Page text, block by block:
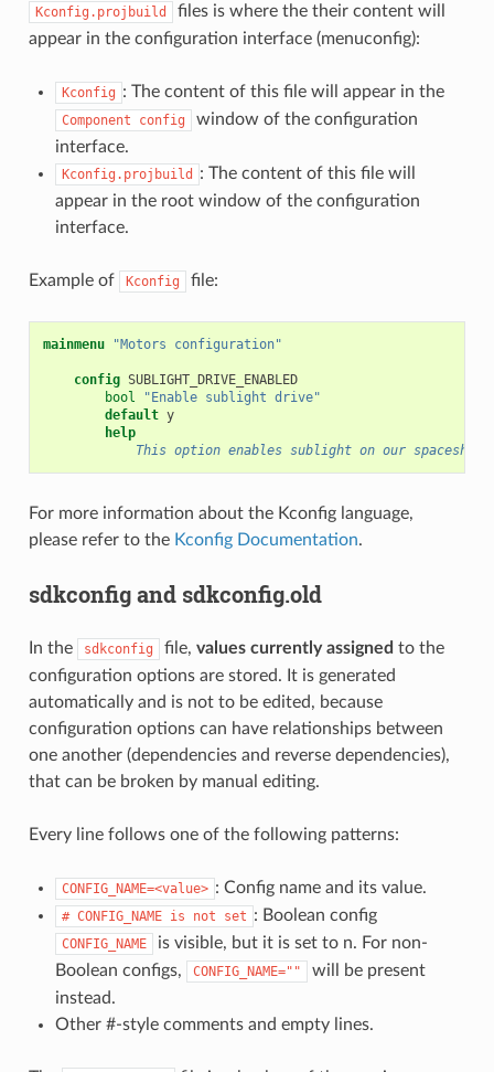
Kconfig.projbuild
files is where the their content will
appear in the configuration interface (menuconfig):
Kconfig : The content of this file will appear in the
Component config
window of the configuration
interface.
Kconfig.projbuild
: The content of this file will
appear in the root window of the configuration
interface.
Example of Kconfig file:
mainmenu "Motors configuration"
config
SUBLIGHT_DRIVE_ENABLED
bool
"Enable sublight drive"
default
y
help
            This option enables sublight on our spaceship.
For more information about the Kconfig language,
please refer to the Kconfig Documentation.
sdkconfig and sdkconfig.old
In the sdkconfig file, values currently assigned to the
configuration options are stored. It is generated
automatically and is not to be edited, because
configuration options can have relationships between
one another (dependencies and reverse dependencies),
that can be broken by manual editing.
Every line follows one of the following patterns:
CONFIG_NAME=<value> : Config name and its value.
# CONFIG_NAME is not set : Boolean config
CONFIG_NAME
is visible, but it is set to n. For non-
Boolean configs,
CONFIG_NAME=""
will be present
instead.
Other #-style comments and empty lines.